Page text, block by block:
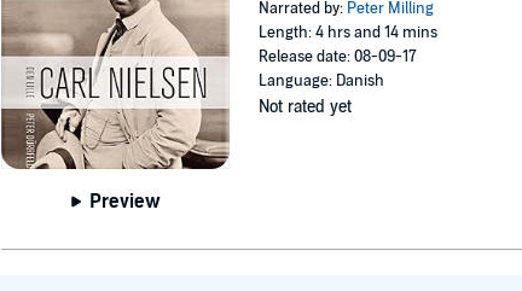
Preview
Narrated by: Peter Milling
Length: 4 hrs and 14 mins
Release date: 08-09-17
Language: Danish
Not rated yet